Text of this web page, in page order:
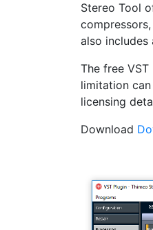
Stereo Tool
also
The free
limitation
licensing
Download